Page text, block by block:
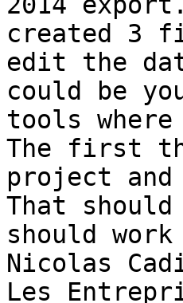
created 3
edit the
could be
tools
The first
project and
That
should
Nicolas
Les